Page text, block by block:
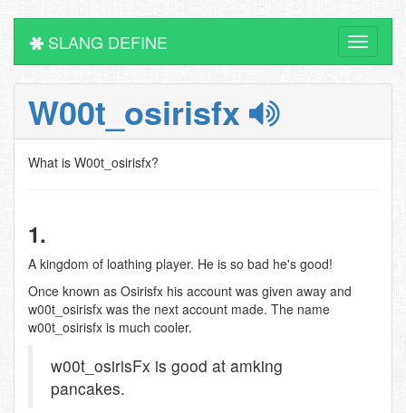
Toggle
SLANG DEFINE
W00t_osirisfx
What is W00t_osirisfx?
1.
A kingdom of loathing player. He is so bad he's good!
Once known as Osirisfx his account was given away and
w00t_osirisfx was the next account made. The name
w00t_osirisfx is much cooler.
w00t_osirisFx is good at amking
pancakes.